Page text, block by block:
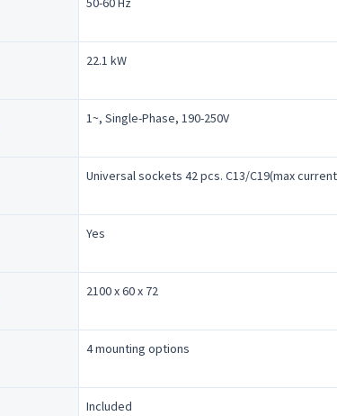
22.1 kW
1~, Single-Phase, 190-250V
Universal sockets 42 pcs. C13/C19(max
Yes
2100 x 60 x 72
4 mounting options
Included